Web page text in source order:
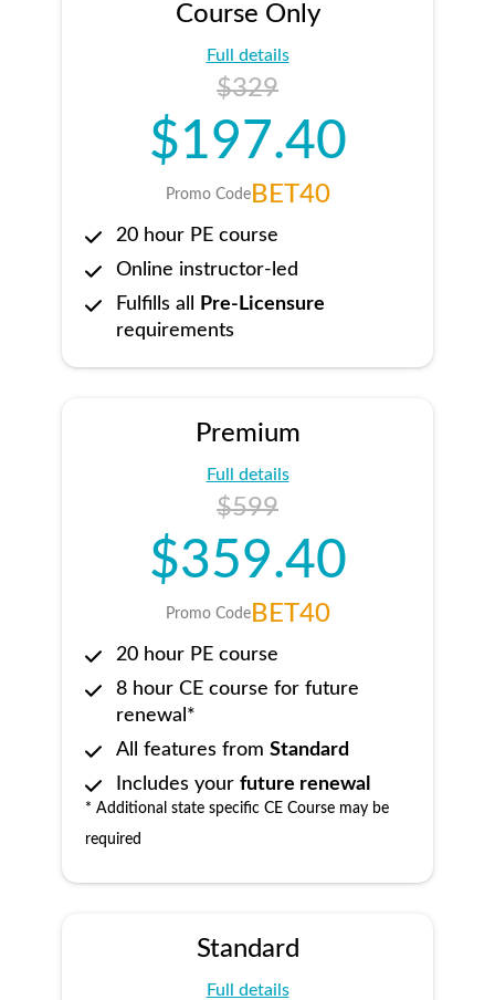
Course Only
Full details
$329
$197.40
Promo CodeBET40
20 hour PE course
Online instructor-led
Fulfills all
Pre-Licensure
requirements
Premium
Full details
$599
$359.40
Promo CodeBET40
20 hour PE course
8 hour CE course for future
renewal*
All features from Standard
Includes your future renewal
* Additional state specific CE Course may be
required
Standard
Full details